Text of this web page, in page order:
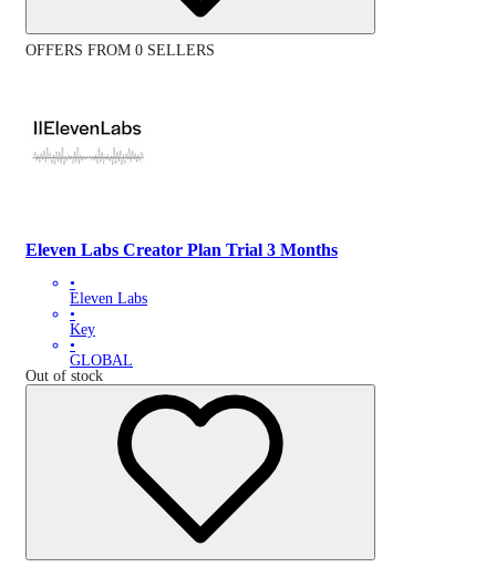
OFFERS FROM 0 SELLERS
Eleven Labs Creator Plan Trial 3 Months
•
Eleven Labs
•
Key
•
GLOBAL
Out of stock